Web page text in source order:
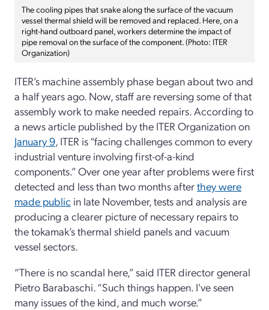
The cooling pipes that snake along the surface of the vacuum
vessel thermal shield will be removed and replaced. Here, on a
right-hand outboard panel, workers determine the impact of
pipe removal on the surface of the component. (Photo: ITER
Organization)
ITER’s machine assembly phase began about two and
a half years ago. Now, staff are reversing some of that
assembly work to make needed repairs. According to
a news article published by the ITER Organization on
January 9, ITER is “facing challenges common to every
industrial venture involving first-of-a-kind
components.” Over one year after problems were first
detected and less than two months afterthey were
made public in late November, tests and analysis are
producing a clearer picture of necessary repairs to
the tokamak’s thermal shield panels and vacuum
vessel sectors.
“There is no scandal here,” said ITER director general
Pietro Barabaschi. “Such things happen. I've seen
many issues of the kind, and much worse.”